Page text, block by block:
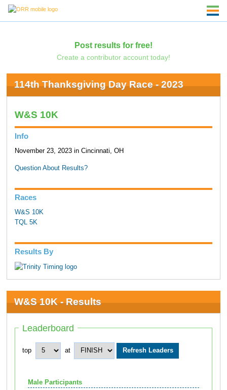
Post results for free!
Create a contributor account today!
114th Thanksgiving Day Race - 2023
W&S 10K
Info
November 23, 2023 in Cincinnati, OH
Question About Results?
Races
W&S 10K
TQL 5K
Results By
W&S 10K - Results
Leaderboard
top at
Male Participants